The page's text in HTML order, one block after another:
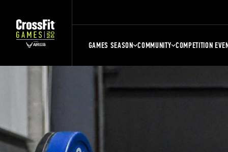
GAMES SEASON COMMUNITY COMPETITION